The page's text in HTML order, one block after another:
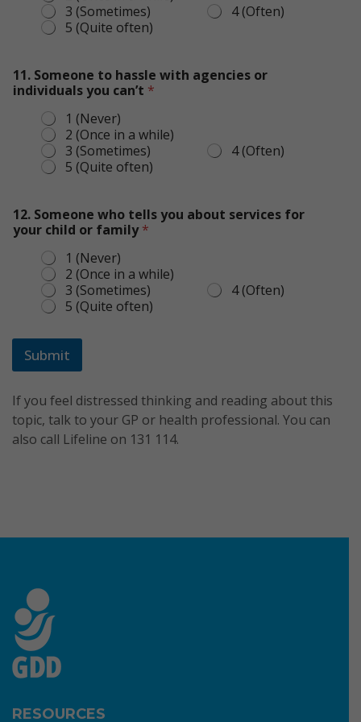
3 (Sometimes)
4 (Often)
5 (Quite often)
11. Someone to hassle with agencies or
individuals you can’t *
1 (Never)
2 (Once in a while)
3 (Sometimes)
4 (Often)
5 (Quite often)
12. Someone who tells you about services for
your child or family*
1 (Never)
2 (Once in a while)
3 (Sometimes)
4 (Often)
5 (Quite often)
Submit
If you feel distressed thinking and reading about this
topic, talk to your GP or health professional. You can
also call Lifeline on 131 114.
RESOURCES